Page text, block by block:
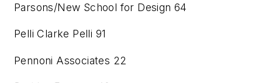
Parsons/New School for Design 64
Pelli Clarke Pelli 91
Pennoni Associates 22